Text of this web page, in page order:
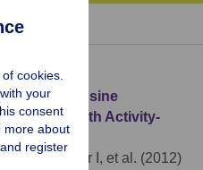
in the Tyrosine
with Activity-
Dogs
Z, Brúder I, et al. (2012)
cookies.
your
consent
more about
register